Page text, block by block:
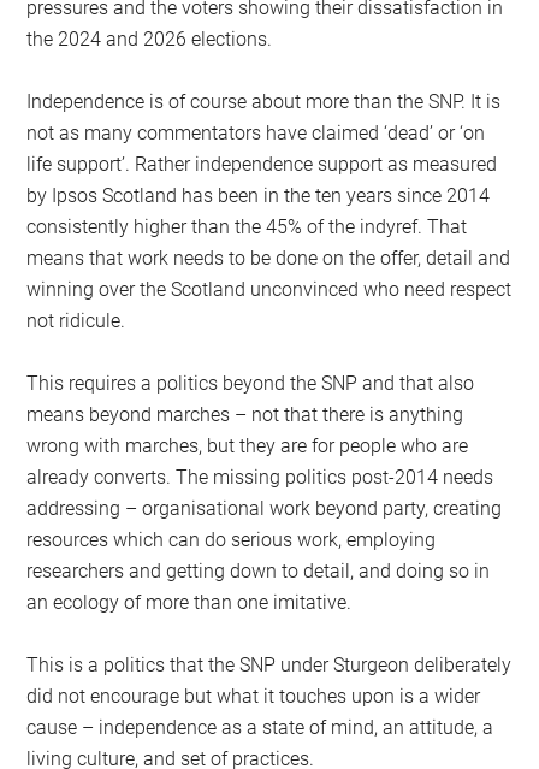
pressures and the voters showing their dissatisfaction in
the 2024 and 2026 elections.
Independence is of course about more than the SNP. It is
not as many commentators have claimed ‘dead’ or ‘on
life support’. Rather independence support as measured
by Ipsos Scotland has been in the ten years since 2014
consistently higher than the 45% of the indyref. That
means that work needs to be done on the offer, detail and
winning over the Scotland unconvinced who need respect
not ridicule.
This requires a politics beyond the SNP and that also
means beyond marches – not that there is anything
wrong with marches, but they are for people who are
already converts. The missing politics post-2014 needs
addressing – organisational work beyond party, creating
resources which can do serious work, employing
researchers and getting down to detail, and doing so in
an ecology of more than one imitative.
This is a politics that the SNP under Sturgeon deliberately
did not encourage but what it touches upon is a wider
cause – independence as a state of mind, an attitude, a
living culture, and set of practices.